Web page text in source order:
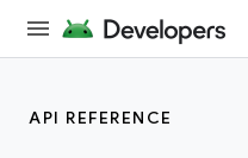
API REFERENCE